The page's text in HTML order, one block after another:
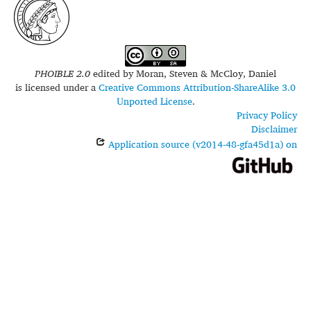
PHOIBLE 2.0edited byMoran, Steven & McCloy, Daniel
is licensed under aCreative Commons Attribution-ShareAlike 3.0
Unported License.
Privacy Policy
Disclaimer
Application source (v2014-48-gfa45d1a) on